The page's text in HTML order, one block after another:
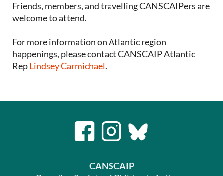
Friends, members, and travelling CANSCAIPers are
welcome to attend.
For more information on Atlantic region
happenings, please contact CANSCAIP Atlantic
RepLindsey Carmichael.
CANSCAIP